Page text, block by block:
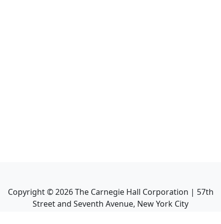
Copyright ©2026The Carnegie Hall Corporation | 57th
Street and Seventh Avenue, New York City